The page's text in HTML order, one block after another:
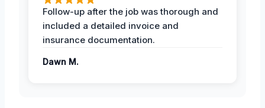
Follow-up after the job was thorough and
included a detailed invoice and
insurance documentation.
Dawn M.